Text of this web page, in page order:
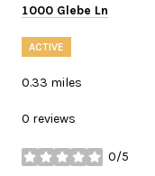
Search
1000 Glebe Ln
ACTIVE
0.33 miles
0 reviews
0/5
stars